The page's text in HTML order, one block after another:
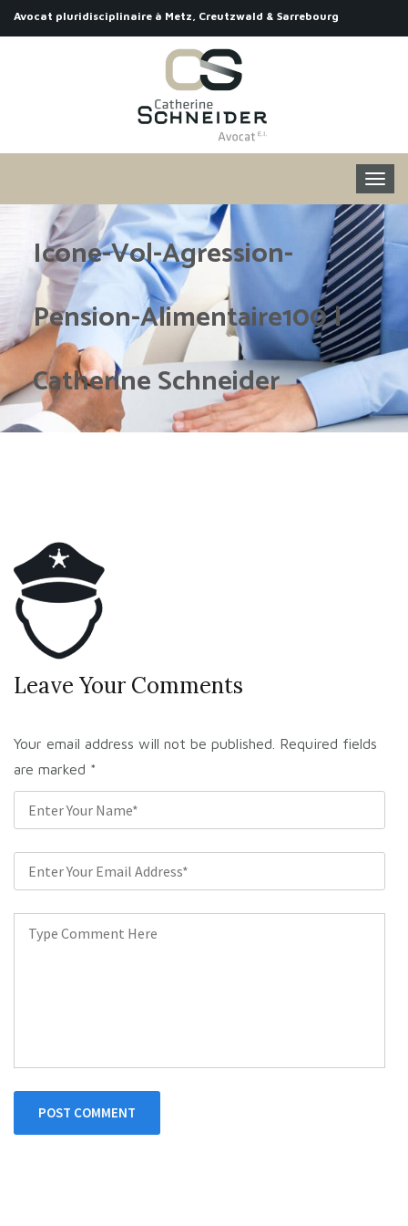
Avocat pluridisciplinaire à Metz, Creutzwald & Sarrebourg
Icone-Vol-Agression-
Pension-Alimentaire100 |
Catherine Schneider
Leave Your Comments
Your email address will not be published. Required fields
are marked *
POST COMMENT